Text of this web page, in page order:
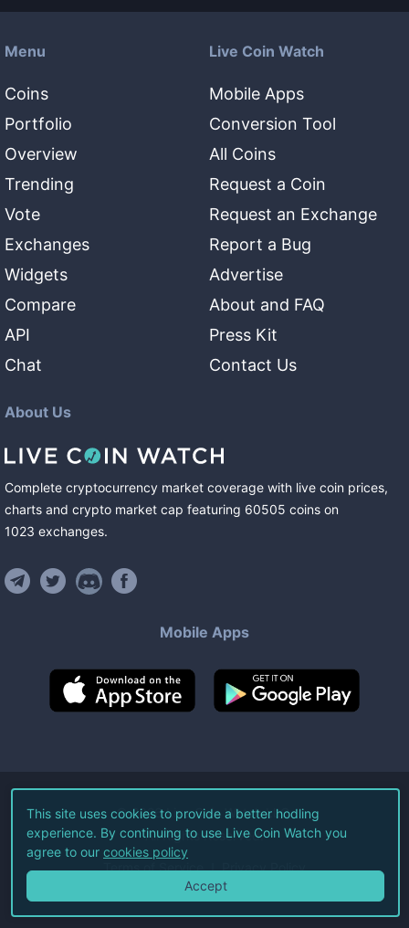
Menu
Coins
Portfolio
Overview
Trending
Vote
Exchanges
Widgets
Compare
API
Chat
Live Coin Watch
Mobile Apps
Conversion Tool
All Coins
Request a Coin
Request an Exchange
Report a Bug
Advertise
About and FAQ
Press Kit
Contact Us
About Us
Complete cryptocurrency market coverage with live coin prices,
charts and crypto market cap featuring 60505 coins on
1023 exchanges.
Mobile Apps
©2026Live Coin Watch LLC.
All Rights Reserved.
Terms of Service Privacy Policy
This site uses cookies to provide a better hodling
experience. By continuing to use Live Coin Watch you
agree to our cookies policy
Accept